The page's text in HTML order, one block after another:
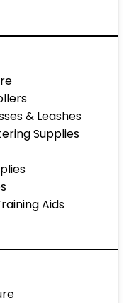
& Leashes
Supplies
Aids